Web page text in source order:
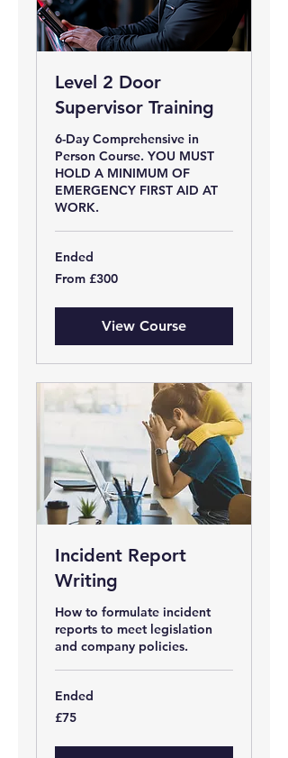
Level 2 Door
Supervisor Training
6-Day Comprehensive in
Person Course. YOU MUST
HOLD A MINIMUM OF
EMERGENCY FIRST AID AT
WORK.
Ended
From
300
From £300
View Course
Incident Report
Writing
How to formulate incident
reports to meet legislation
and company policies.
Ended
75
British
£75